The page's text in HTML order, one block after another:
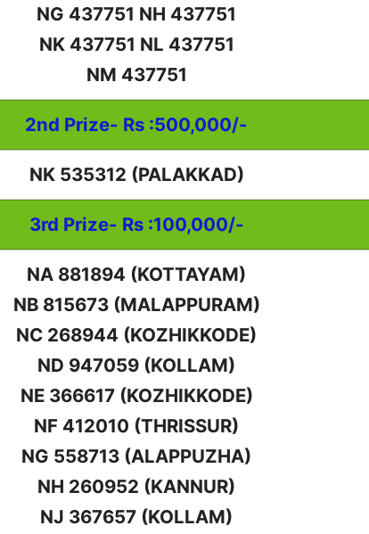
NG 437751 NH 437751
NK 437751 NL 437751
NM 437751
2nd Prize- Rs :500,000/-
NK 535312 (PALAKKAD)
3rd Prize- Rs :100,000/-
NA 881894 (KOTTAYAM)
NB 815673 (MALAPPURAM)
NC 268944 (KOZHIKKODE)
ND 947059 (KOLLAM)
NE 366617 (KOZHIKKODE)
NF 412010 (THRISSUR)
NG 558713 (ALAPPUZHA)
NH 260952 (KANNUR)
NJ 367657 (KOLLAM)